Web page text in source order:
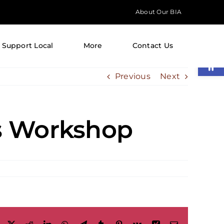
About Our BIA
Support Local More Contact Us
Previous Next
Workshop